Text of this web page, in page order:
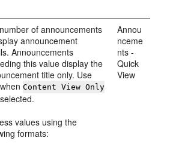
of announcements
announcement
Announcements
this value display the
title only. Use
Content View Only
values using the
formats:
Annou
nceme
nts -
Quick
View